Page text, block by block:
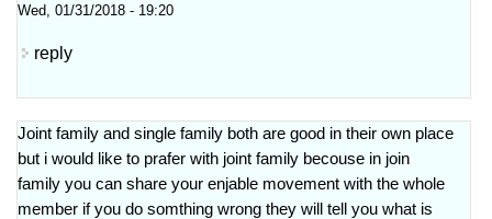
Wed, 01/31/2018 - 19:20
reply
Joint family and single family both are good in their own place
but i would like to prafer with joint family becouse in join
family you can share your enjable movement with the whole
member if you do somthing wrong they will tell you what is